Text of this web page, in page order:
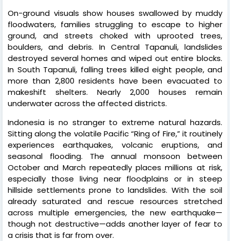
On-ground visuals show houses swallowed by muddy
floodwaters, families struggling to escape to higher
ground, and streets choked with uprooted trees,
boulders, and debris. In Central Tapanuli, landslides
destroyed several homes and wiped out entire blocks.
In South Tapanuli, falling trees killed eight people, and
more than 2,800 residents have been evacuated to
makeshift shelters. Nearly 2,000 houses remain
underwater across the affected districts.
Indonesia is no stranger to extreme natural hazards.
Sitting along the volatile Pacific “Ring of Fire,” it routinely
experiences earthquakes, volcanic eruptions, and
seasonal flooding. The annual monsoon between
October and March repeatedly places millions at risk,
especially those living near floodplains or in steep
hillside settlements prone to landslides. With the soil
already saturated and rescue resources stretched
across multiple emergencies, the new earthquake—
though not destructive—adds another layer of fear to
a crisis that is far from over.